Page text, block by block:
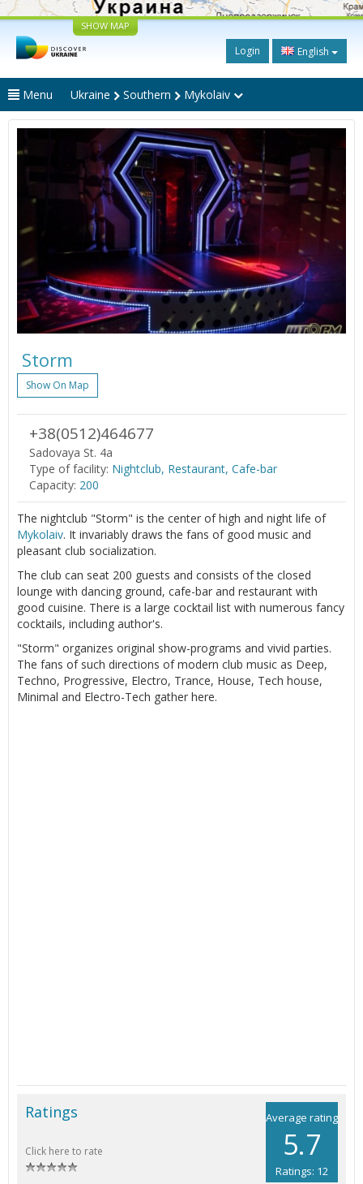
SHOW MAP
Login English
Menu Ukraine Southern Mykolaiv
Storm
Show On Map
+38(0512)464677
Sadovaya St. 4a
Type of facility: Nightclub, Restaurant, Cafe-bar
Capacity: 200
The nightclub "Storm" is the center of high and night life of
Mykolaiv. It invariably draws the fans of good music and
pleasant club socialization.
The club can seat 200 guests and consists of the closed
lounge with dancing ground, cafe-bar and restaurant with
good cuisine. There is a large cocktail list with numerous fancy
cocktails, including author's.
"Storm" organizes original show-programs and vivid parties.
The fans of such directions of modern club music as Deep,
Techno, Progressive, Electro, Trance, House, Tech house,
Minimal and Electro-Tech gather here.
Average rating
5.7
Ratings: 12
Ratings
Click here to rate